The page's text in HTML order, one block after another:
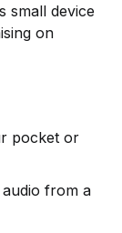
small device
on
pocket or
from a